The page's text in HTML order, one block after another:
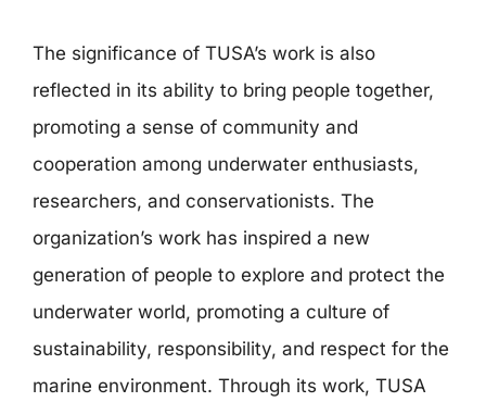
The significance of TUSA’s work is also
reflected in its ability to bring people together,
promoting a sense of community and
cooperation among underwater enthusiasts,
researchers, and conservationists. The
organization’s work has inspired a new
generation of people to explore and protect the
underwater world, promoting a culture of
sustainability, responsibility, and respect for the
marine environment. Through its work, TUSA